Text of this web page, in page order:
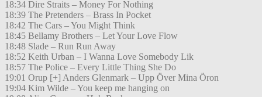
18:34 Dire Straits – Money For Nothing
18:39 The Pretenders – Brass In Pocket
18:42 The Cars – You Might Think
18:45 Bellamy Brothers – Let Your Love Flow
18:48 Slade – Run Run Away
18:52 Keith Urban – I Wanna Love Somebody Lik
18:57 The Police – Every Little Thing She Do
19:01 Orup [+] Anders Glenmark – Upp Över Mina Öron
19:04 Kim Wilde – You keep me hanging on